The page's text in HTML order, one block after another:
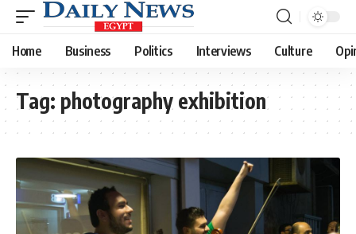
Home Business Politics Interviews Culture
Tag: photography exhibition